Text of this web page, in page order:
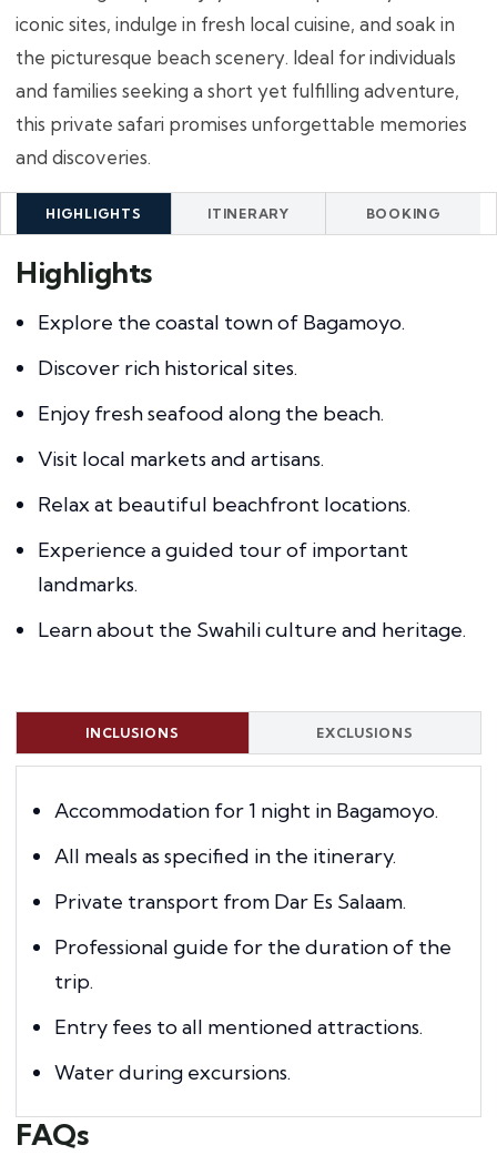
iconic sites, indulge in fresh local cuisine, and soak in
the picturesque beach scenery. Ideal for individuals
and families seeking a short yet fulfilling adventure,
this private safari promises unforgettable memories
and discoveries.
HIGHLIGHTS ITINERARY BOOKING
Highlights
Explore the coastal town of Bagamoyo.
Discover rich historical sites.
Enjoy fresh seafood along the beach.
Visit local markets and artisans.
Relax at beautiful beachfront locations.
Experience a guided tour of important
landmarks.
Learn about the Swahili culture and heritage.
INCLUSIONS EXCLUSIONS
Accommodation for 1 night in Bagamoyo.
All meals as specified in the itinerary.
Private transport from Dar Es Salaam.
Professional guide for the duration of the
trip.
Entry fees to all mentioned attractions.
Water during excursions.
FAQs